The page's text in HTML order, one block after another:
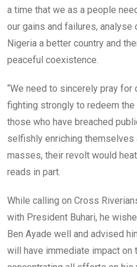
a time that we as a people
our gains and failures,
Nigeria a better country and
peaceful coexistence.
“We need to sincerely pray
fighting strongly to redeem
those who have breached
selfishly enriching
masses, their revolt would
reads in part.
While calling on Cross
with President Buhari, he
Ben Ayade well and advised
will have immediate impact on